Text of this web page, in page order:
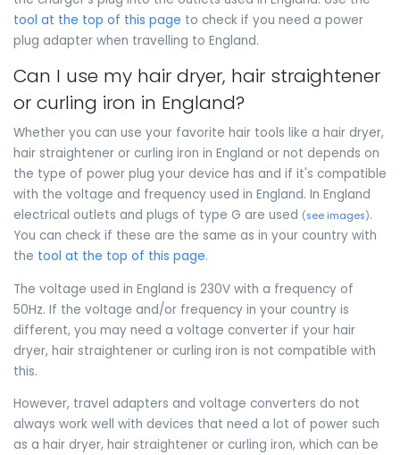
tool at the top of this page to check if you need a power
plug adapter when travelling to England.
Can I use my hair dryer, hair straightener
or curling iron in England?
Whether you can use your favorite hair tools like a hair dryer,
hair straightener or curling iron in England or not depends on
the type of power plug your device has and if it's compatible
with the voltage and frequency used in England. In England
electrical outlets and plugs of type G are used (see images).
You can check if these are the same as in your country with
the tool at the top of this page.
The voltage used in England is 230V with a frequency of
50Hz. If the voltage and/or frequency in your country is
different, you may need a voltage converter if your hair
dryer, hair straightener or curling iron is not compatible with
this.
However, travel adapters and voltage converters do not
always work well with devices that need a lot of power such
as a hair dryer, hair straightener or curling iron, which can be